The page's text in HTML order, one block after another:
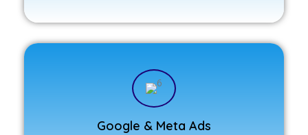
Google & Meta Ads